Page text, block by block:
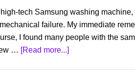
tech Samsung washing
failure. My immediate
I found many people with the
… [Read more...]about